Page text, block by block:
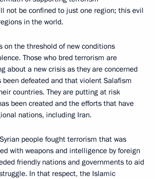
not be confined to just one region; this evil
in the world.
on the threshold of new conditions
Those who bred terrorism are
about a new crisis as they are concerned
defeated and that violent Salafism
countries. They are putting at risk
been created and the efforts that have
nations, including Iran.
people fought terrorism that was
with weapons and intelligence by foreign
friendly nations and governments to aid
In that respect, the Islamic